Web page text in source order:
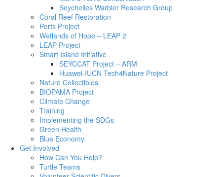
Seychelles Warbler Research Group
Coral Reef Restoration
Ports Project
Wetlands of Hope – LEAP 2
LEAP Project
Smart Island Initiative
SEYCCAT Project – ARM
Huawei-IUCN Tech4Nature Project
Nature Collectibles
BIOPAMA Project
Climate Change
Training
Implementing the SDGs
Green Health
Blue Economy
Get Involved
How Can You Help?
Turtle Teams